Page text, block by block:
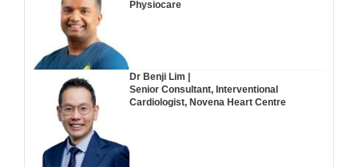
Physiocare
Dr Benji Lim |
Senior Consultant, Interventional
Cardiologist, Novena Heart Centre